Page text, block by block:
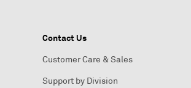
Contact Us
Customer Care & Sales
Support by Division